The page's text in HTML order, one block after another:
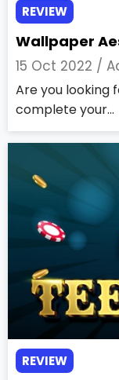
REVIEW
Wallpaper
15 Oct 2022 /
Are you
complete your...
REVIEW